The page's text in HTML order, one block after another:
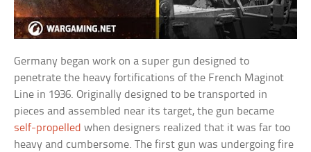
Germany began work on a super gun designed to
penetrate the heavy fortifications of the French Maginot
Line in 1936. Originally designed to be transported in
pieces and assembled near its target, the gun became
self-propelled when designers realized that it was far too
heavy and cumbersome. The first gun was undergoing fire